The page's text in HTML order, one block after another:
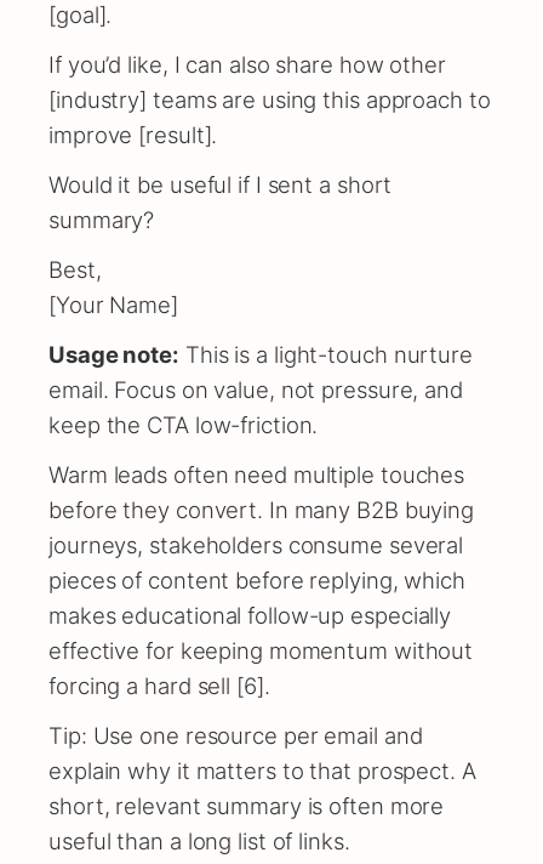
[goal].
If you’d like, I can also share how other
[industry] teams are using this approach to
improve [result].
Would it be useful if I sent a short
summary?
Best,
[Your Name]
Usage note: This is a light-touch nurture
email. Focus on value, not pressure, and
keep the CTA low-friction.
Warm leads often need multiple touches
before they convert. In many B2B buying
journeys, stakeholders consume several
pieces of content before replying, which
makes educational follow-up especially
effective for keeping momentum without
forcing a hard sell [6].
Tip: Use one resource per email and
explain why it matters to that prospect. A
short, relevant summary is often more
useful than a long list of links.